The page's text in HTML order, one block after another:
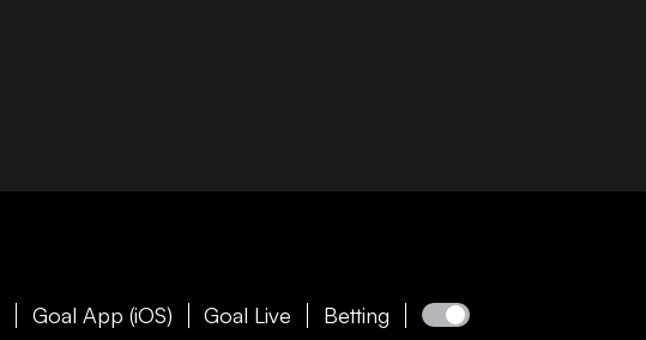
Goal App (iOS) Goal Live Betting